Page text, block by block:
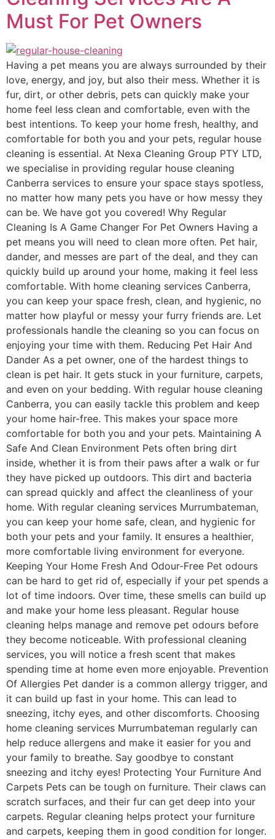
Must For Pet Owners
Having a pet means you are always surrounded by their
love, energy, and joy, but also their mess. Whether it is
fur, dirt, or other debris, pets can quickly make your
home feel less clean and comfortable, even with the
best intentions. To keep your home fresh, healthy, and
comfortable for both you and your pets, regular house
cleaning is essential. At Nexa Cleaning Group PTY LTD,
we specialise in providing regular house cleaning
Canberra services to ensure your space stays spotless,
no matter how many pets you have or how messy they
can be. We have got you covered! Why Regular
Cleaning Is A Game Changer For Pet Owners Having a
pet means you will need to clean more often. Pet hair,
dander, and messes are part of the deal, and they can
quickly build up around your home, making it feel less
comfortable. With home cleaning services Canberra,
you can keep your space fresh, clean, and hygienic, no
matter how playful or messy your furry friends are. Let
professionals handle the cleaning so you can focus on
enjoying your time with them. Reducing Pet Hair And
Dander As a pet owner, one of the hardest things to
clean is pet hair. It gets stuck in your furniture, carpets,
and even on your bedding. With regular house cleaning
Canberra, you can easily tackle this problem and keep
your home hair-free. This makes your space more
comfortable for both you and your pets. Maintaining A
Safe And Clean Environment Pets often bring dirt
inside, whether it is from their paws after a walk or fur
they have picked up outdoors. This dirt and bacteria
can spread quickly and affect the cleanliness of your
home. With regular cleaning services Murrumbateman,
you can keep your home safe, clean, and hygienic for
both your pets and your family. It ensures a healthier,
more comfortable living environment for everyone.
Keeping Your Home Fresh And Odour-Free Pet odours
can be hard to get rid of, especially if your pet spends a
lot of time indoors. Over time, these smells can build up
and make your home less pleasant. Regular house
cleaning helps manage and remove pet odours before
they become noticeable. With professional cleaning
services, you will notice a fresh scent that makes
spending time at home even more enjoyable. Prevention
Of Allergies Pet dander is a common allergy trigger, and
it can build up fast in your home. This can lead to
sneezing, itchy eyes, and other discomforts. Choosing
home cleaning services Murrumbateman regularly can
help reduce allergens and make it easier for you and
your family to breathe. Say goodbye to constant
sneezing and itchy eyes! Protecting Your Furniture And
Carpets Pets can be tough on furniture. Their claws can
scratch surfaces, and their fur can get deep into your
carpets. Regular cleaning helps protect your furniture
and carpets, keeping them in good condition for longer.